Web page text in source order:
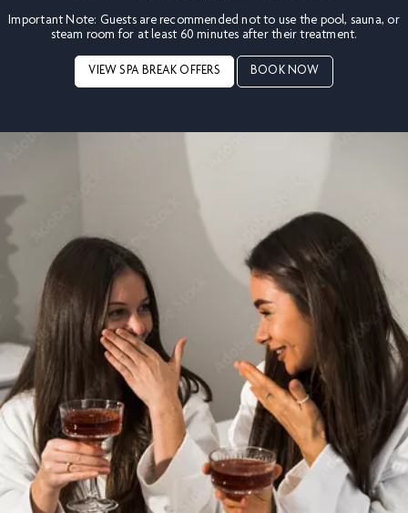
Important Note: Guests are recommended not to use the pool, sauna, or
steam room for at least 60 minutes after their treatment.
VIEW SPA BREAK OFFERS BOOK NOW